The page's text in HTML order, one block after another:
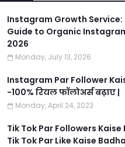
Instagram Growth Service:
Guide to Organic
2026
Monday, July 13, 2026
Instagram Par Follower
-100% रियल फॉलोअर्स बढ़ाए |
Monday, April 24, 2023
Tik Tok Par Followers Kaise
Tik Tok Par Like Kaise